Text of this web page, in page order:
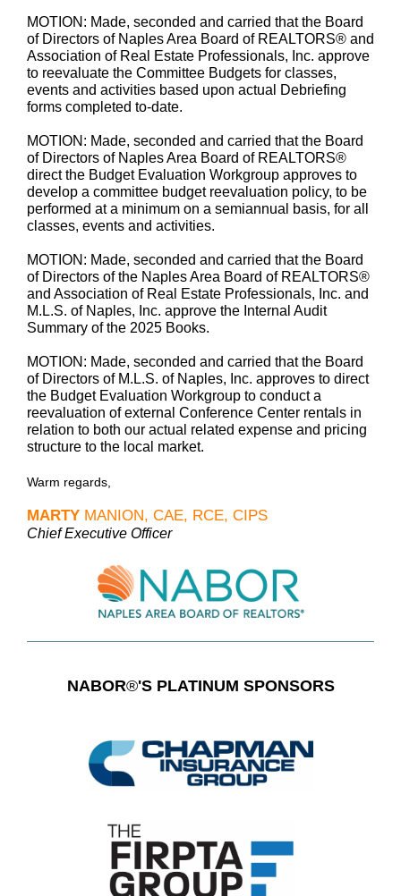
MOTION: Made, seconded and carried that the Board
of Directors of Naples Area Board of REALTORS® and
Association of Real Estate Professionals, Inc. approve
to reevaluate the Committee Budgets for classes,
events and activities based upon actual Debriefing
forms completed to-date.
MOTION: Made, seconded and carried that the Board
of Directors of Naples Area Board of REALTORS®
direct the Budget Evaluation Workgroup approves to
develop a committee budget reevaluation policy, to be
performed at a minimum on a semiannual basis, for all
classes, events and activities.
MOTION: Made, seconded and carried that the Board
of Directors of the Naples Area Board of REALTORS®
and Association of Real Estate Professionals, Inc. and
M.L.S. of Naples, Inc. approve the Internal Audit
Summary of the 2025 Books.
MOTION: Made, seconded and carried that the Board
of Directors of M.L.S. of Naples, Inc. approves to direct
the Budget Evaluation Workgroup to conduct a
reevaluation of external Conference Center rentals in
relation to both our actual related expense and pricing
structure to the local market.
Warm regards,
MARTY MANION, CAE, RCE, CIPS
Chief Executive Officer
NABOR®'S PLATINUM SPONSORS